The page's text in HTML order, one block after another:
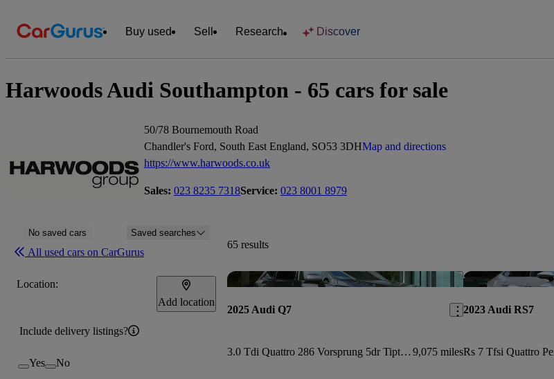
Buy used Sell Research Discover
Harwoods Audi Southampton - 65 cars for sale
50/78 Bournemouth Road
Chandler's Ford, South East England, SO53 3DHMap and directions
https://www.harwoods.co.uk
Sales: 023 8235 7318Service: 023 8001 8979
No saved cars Saved searches
All used cars on CarGurus
Location:
Add location
Include delivery listings?
Yes No
65 results
Save this listing
2025 Audi Q7
3.0 Tdi Quattro 286 Vorsprung 5dr Tiptronic 9,075 miles
2023 Audi RS7